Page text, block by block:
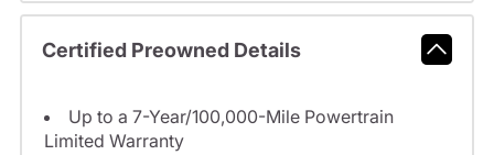
Certified Preowned Details
Up to a 7-Year/100,000-Mile Powertrain
Limited Warranty